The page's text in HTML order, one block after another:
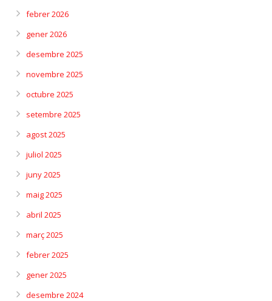
febrer 2026
gener 2026
desembre 2025
novembre 2025
octubre 2025
setembre 2025
agost 2025
juliol 2025
juny 2025
maig 2025
abril 2025
març 2025
febrer 2025
gener 2025
desembre 2024